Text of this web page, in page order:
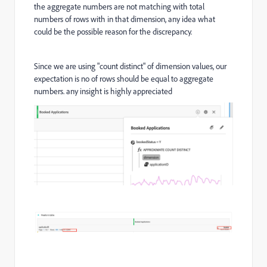
the aggregate numbers are not matching with total
numbers of rows with in that dimension, any idea what
could be the possible reason for the discrepancy.
Since we are using "count distinct" of dimension values, our
expectation is no of rows should be equal to aggregate
numbers. any insight is highly appreciated